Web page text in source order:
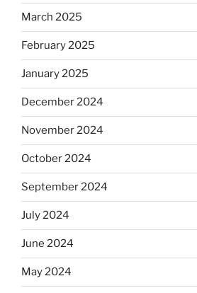
March 2025
February 2025
January 2025
December 2024
November 2024
October 2024
September 2024
July 2024
June 2024
May 2024